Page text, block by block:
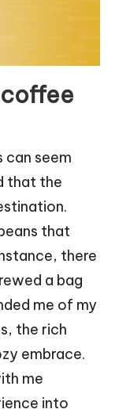
can seem
that the
that
there
a bag
me of my
the rich
embrace.
me
into